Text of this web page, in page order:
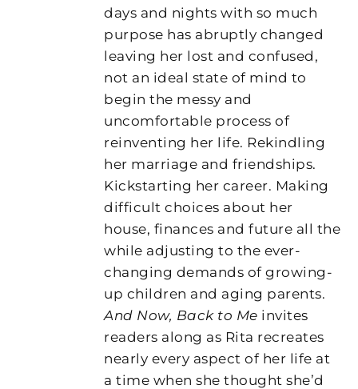
days and nights with so much
purpose has abruptly changed
leaving her lost and confused,
not an ideal state of mind to
begin the messy and
uncomfortable process of
reinventing her life. Rekindling
her marriage and friendships.
Kickstarting her career. Making
difficult choices about her
house, finances and future all the
while adjusting to the ever-
changing demands of growing-
up children and aging parents.
And Now, Back to Me invites
readers along as Rita recreates
nearly every aspect of her life at
a time when she thought she’d